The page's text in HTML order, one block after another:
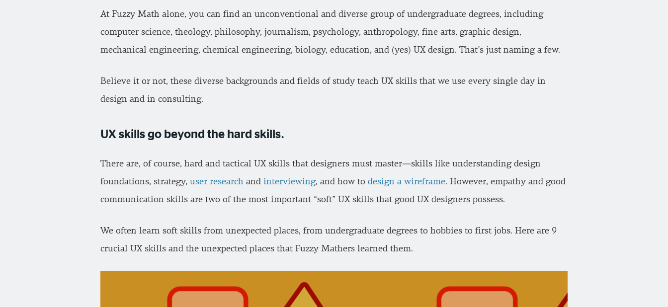
At Fuzzy Math alone, you can find an unconventional and diverse group of undergraduate degrees, including
computer science, theology, philosophy, journalism, psychology, anthropology, fine arts, graphic design,
mechanical engineering, chemical engineering, biology, education, and (yes) UX design. That’s just naming a few.
Believe it or not, these diverse backgrounds and fields of study teach UX skills that we use every single day in
design and in consulting.
UX skills go beyond the hard skills.
There are, of course, hard and tactical UX skills that designers must master—skills like understanding design
foundations, strategy, user research and interviewing, and how to design a wireframe. However, empathy and good
communication skills are two of the most important “soft” UX skills that good UX designers possess.
We often learn soft skills from unexpected places, from undergraduate degrees to hobbies to first jobs. Here are 9
crucial UX skills and the unexpected places that Fuzzy Mathers learned them.